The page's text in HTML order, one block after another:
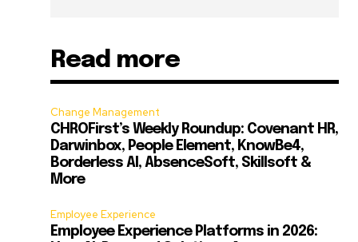
Read more
Change Management
CHROFirst’s Weekly Roundup: Covenant HR,
Darwinbox, People Element, KnowBe4,
Borderless AI, AbsenceSoft, Skillsoft &
More
Employee Experience
Employee Experience Platforms in 2026: